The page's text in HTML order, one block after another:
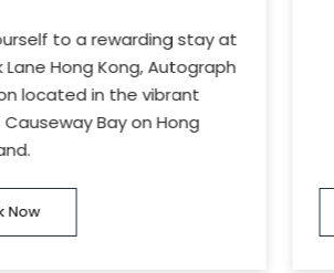
to a rewarding stay at
Lane Hong Kong, Autograph
located in the vibrant
Bay on Hong
Now